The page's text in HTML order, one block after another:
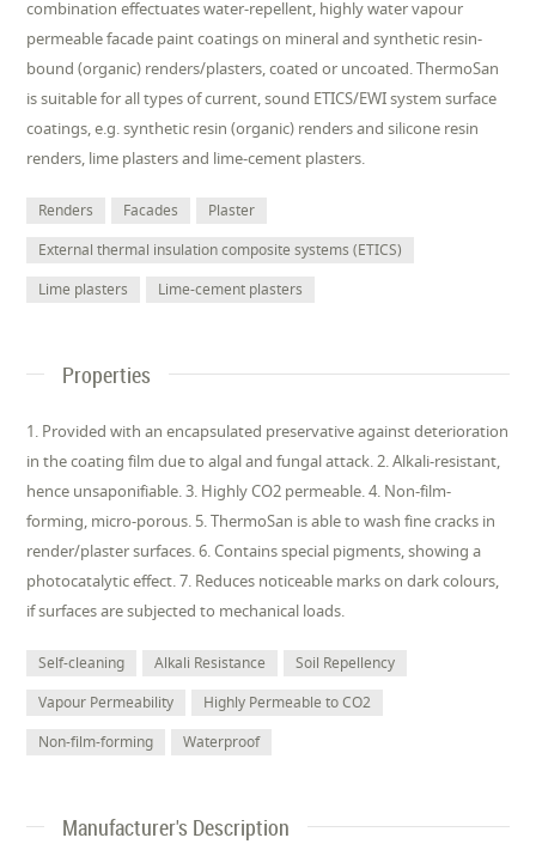
combination effectuates water-repellent, highly water vapour
permeable facade paint coatings on mineral and synthetic resin-
bound (organic) renders/plasters, coated or uncoated. ThermoSan
is suitable for all types of current, sound ETICS/EWI system surface
coatings, e.g. synthetic resin (organic) renders and silicone resin
renders, lime plasters and lime-cement plasters.
Renders Facades
Plaster
External thermal insulation composite systems (ETICS)
Lime plasters
Lime-cement plasters
Properties
1. Provided with an encapsulated preservative against deterioration
in the coating film due to algal and fungal attack. 2. Alkali-resistant,
hence unsaponifiable. 3. Highly CO2 permeable. 4. Non-film-
forming, micro-porous. 5. ThermoSan is able to wash fine cracks in
render/plaster surfaces. 6. Contains special pigments, showing a
photocatalytic effect. 7. Reduces noticeable marks on dark colours,
if surfaces are subjected to mechanical loads.
Self-cleaning Alkali Resistance
Soil Repellency
Vapour Permeability
Highly Permeable to CO2
Non-film-forming
Waterproof
Manufacturer's Description